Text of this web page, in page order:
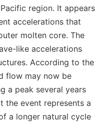
region. It appears
accelerations that
molten core. The
like accelerations
According to the
flow may now be
a peak several years
the event represents a
a longer natural cycle